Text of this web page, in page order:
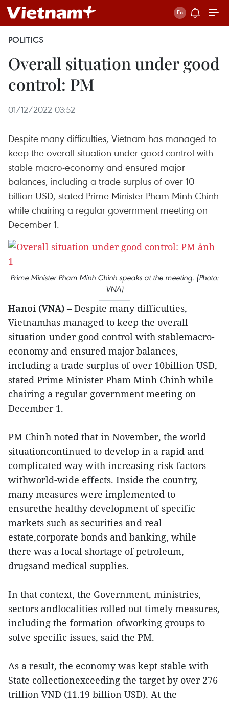
POLITICS
Overall situation under good
control: PM
01/12/2022 03:52
Despite many difficulties, Vietnam has managed to
keep the overall situation under good control with
stable macro-economy and ensured major
balances, including a trade surplus of over 10
billion USD, stated Prime Minister Pham Minh Chinh
while chairing a regular government meeting on
December 1.
Prime Minister Pham Minh Chinh speaks at the meeting. (Photo:
VNA)
Hanoi (VNA) – Despite many difficulties,
Vietnamhas managed to keep the overall
situation under good control with stablemacro-
economy and ensured major balances,
including a trade surplus of over 10billion USD,
stated Prime Minister Pham Minh Chinh while
chairing a regular government meeting on
December 1.
PM Chinh noted that in November, the world
situationcontinued to develop in a rapid and
complicated way with increasing risk factors
withworld-wide effects. Inside the country,
many measures were implemented to
ensurethe healthy development of specific
markets such as securities and real
estate,corporate bonds and banking, while
there was a local shortage of petroleum,
drugsand medical supplies.
In that context, the Government, ministries,
sectors andlocalities rolled out timely measures,
including the formation ofworking groups to
solve specific issues, said the PM.
As a result, the economy was kept stable with
State collectionexceeding the target by over 276
trillion VND (11.19 billion USD). At the